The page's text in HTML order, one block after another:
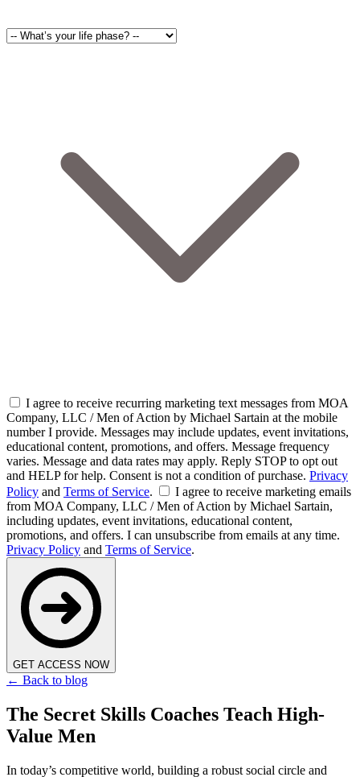
I agree to receive recurring marketing text messages from MOA
Company, LLC / Men of Action by Michael Sartain at the mobile
number I provide. Messages may include updates, event invitations,
educational content, promotions, and offers. Message frequency
varies. Message and data rates may apply. Reply STOP to opt out
and HELP for help. Consent is not a condition of purchase. Privacy
Policy and Terms of Service.
I agree to receive marketing emails
from MOA Company, LLC / Men of Action by Michael Sartain,
including updates, event invitations, educational content,
promotions, and offers. I can unsubscribe from emails at any time.
Privacy Policy and Terms of Service.
GET ACCESS NOW
← Back to blog
The Secret Skills Coaches Teach High-
Value Men
In today’s competitive world, building a robust social circle and